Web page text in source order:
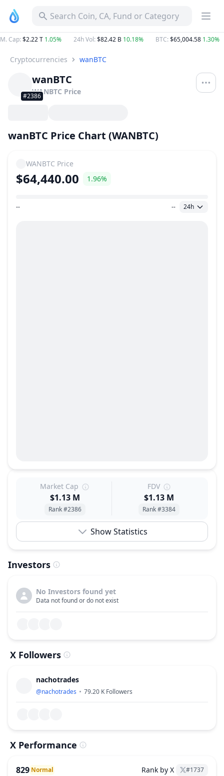
Search Coin, CA, Fund or Category
M. Cap: $2.22 T 1.05% 24h Vol: $82.42 B 10.18% BTC: $65,004.58 1.30%
Cryptocurrencies wanBTC
#2386
wanBTC
WANBTC Price
wanBTC Price Chart (WANBTC)
WANBTC Price
$64,440.00 1.96%
Price Range
-- -- 24h
Market Cap
$1.13 M
Rank #2386
FDV
$1.13 M
Rank #3384
Show Statistics
Investors
No Investors found yet
Data not found or do not exist
X Followers
nachotrades
@nachotrades 79.20 K Followers
X Performance
829 Normal Rank by X #1737